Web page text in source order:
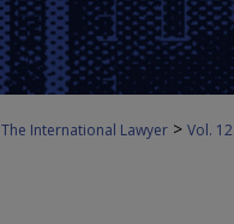
The International Lawyer > Vol. 12